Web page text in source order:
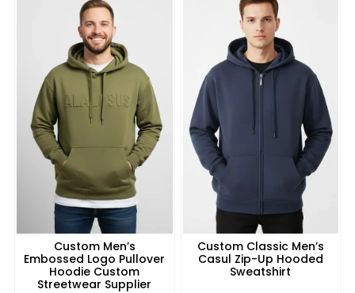
Custom Men’s
Embossed Logo Pullover
Hoodie Custom
Streetwear Supplier
Custom Classic Men’s
Casul Zip-Up Hooded
Sweatshirt